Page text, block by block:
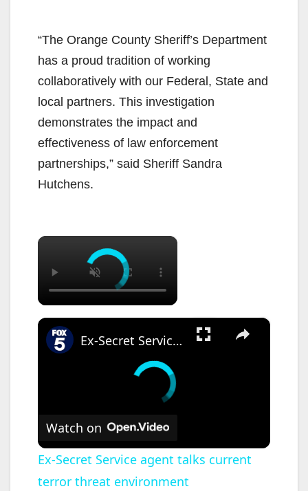
“The Orange County Sheriff’s Department
has a proud tradition of working
collaboratively with our Federal, State and
local partners. This investigation
demonstrates the impact and
effectiveness of law enforcement
partnerships,” said Sheriff Sandra
Hutchens.
×
×
Ex-Secret Service agent talks current terror threat environment
Watch on
Ex-Secret Service agent talks current
terror threat environment